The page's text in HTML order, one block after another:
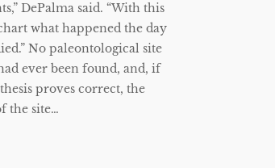
DePalma said. “With this
what happened the day
No paleontological site
ever been found, and, if
proves correct, the
the site…